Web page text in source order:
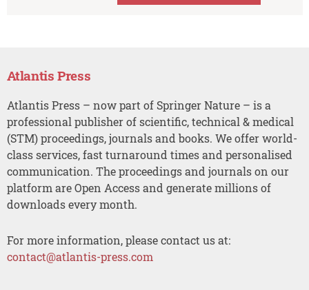
Atlantis Press
Atlantis Press – now part of Springer Nature – is a
professional publisher of scientific, technical & medical
(STM) proceedings, journals and books. We offer world-
class services, fast turnaround times and personalised
communication. The proceedings and journals on our
platform are Open Access and generate millions of
downloads every month.
For more information, please contact us at:
contact@atlantis-press.com